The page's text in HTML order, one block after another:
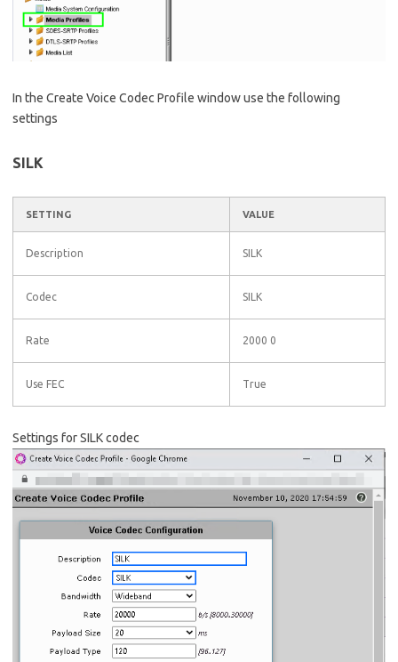
In the Create Voice Codec Profile window use the following
settings
SILK
SETTING VALUE
Description SILK
Codec SILK
Rate 2000 0
Use FEC True
Settings for SILK codec